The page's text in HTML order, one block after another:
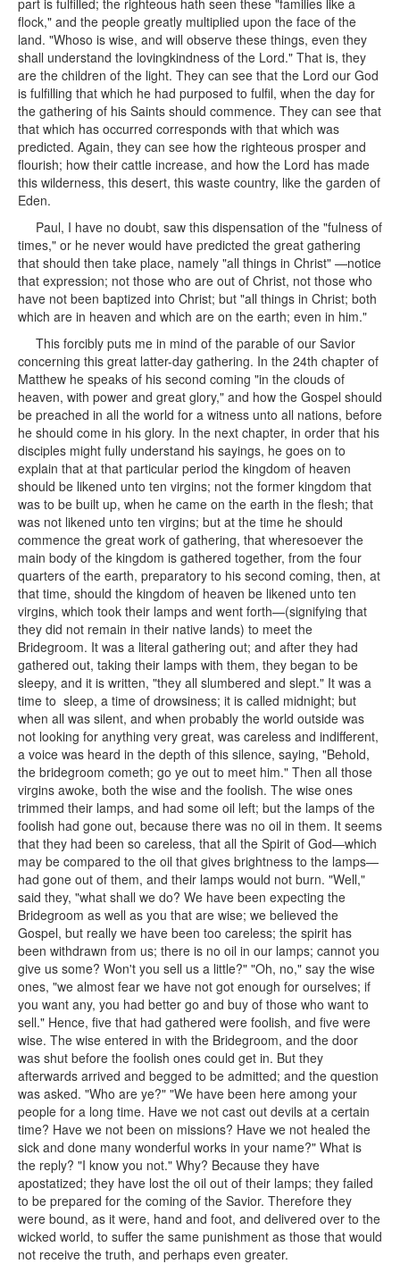
part is fulfilled; the righteous hath seen these "families like a
flock," and the people greatly multiplied upon the face of the
land. "Whoso is wise, and will observe these things, even they
shall understand the lovingkindness of the Lord." That is, they
are the children of the light. They can see that the Lord our God
is fulfilling that which he had purposed to fulfil, when the day for
the gathering of his Saints should commence. They can see that
that which has occurred corresponds with that which was
predicted. Again, they can see how the righteous prosper and
flourish; how their cattle increase, and how the Lord has made
this wilderness, this desert, this waste country, like the garden of
Eden.
Paul, I have no doubt, saw this dispensation of the "fulness of
times," or he never would have predicted the great gathering
that should then take place, namely "all things in Christ" —notice
that expression; not those who are out of Christ, not those who
have not been baptized into Christ; but "all things in Christ; both
which are in heaven and which are on the earth; even in him."
This forcibly puts me in mind of the parable of our Savior
concerning this great latter-day gathering. In the 24th chapter of
Matthew he speaks of his second coming "in the clouds of
heaven, with power and great glory," and how the Gospel should
be preached in all the world for a witness unto all nations, before
he should come in his glory. In the next chapter, in order that his
disciples might fully understand his sayings, he goes on to
explain that at that particular period the kingdom of heaven
should be likened unto ten virgins; not the former kingdom that
was to be built up, when he came on the earth in the flesh; that
was not likened unto ten virgins; but at the time he should
commence the great work of gathering, that wheresoever the
main body of the kingdom is gathered together, from the four
quarters of the earth, preparatory to his second coming, then, at
that time, should the kingdom of heaven be likened unto ten
virgins, which took their lamps and went forth—(signifying that
they did not remain in their native lands) to meet the
Bridegroom. It was a literal gathering out; and after they had
gathered out, taking their lamps with them, they began to be
sleepy, and it is written, "they all slumbered and slept." It was a
time to sleep, a time of drowsiness; it is called midnight; but
when all was silent, and when probably the world outside was
not looking for anything very great, was careless and indifferent,
a voice was heard in the depth of this silence, saying, "Behold,
the bridegroom cometh; go ye out to meet him." Then all those
virgins awoke, both the wise and the foolish. The wise ones
trimmed their lamps, and had some oil left; but the lamps of the
foolish had gone out, because there was no oil in them. It seems
that they had been so careless, that all the Spirit of God—which
may be compared to the oil that gives brightness to the lamps—
had gone out of them, and their lamps would not burn. "Well,"
said they, "what shall we do? We have been expecting the
Bridegroom as well as you that are wise; we believed the
Gospel, but really we have been too careless; the spirit has
been withdrawn from us; there is no oil in our lamps; cannot you
give us some? Won't you sell us a little?" "Oh, no," say the wise
ones, "we almost fear we have not got enough for ourselves; if
you want any, you had better go and buy of those who want to
sell." Hence, five that had gathered were foolish, and five were
wise. The wise entered in with the Bridegroom, and the door
was shut before the foolish ones could get in. But they
afterwards arrived and begged to be admitted; and the question
was asked. "Who are ye?" "We have been here among your
people for a long time. Have we not cast out devils at a certain
time? Have we not been on missions? Have we not healed the
sick and done many wonderful works in your name?" What is
the reply? "I know you not." Why? Because they have
apostatized; they have lost the oil out of their lamps; they failed
to be prepared for the coming of the Savior. Therefore they
were bound, as it were, hand and foot, and delivered over to the
wicked world, to suffer the same punishment as those that would
not receive the truth, and perhaps even greater.